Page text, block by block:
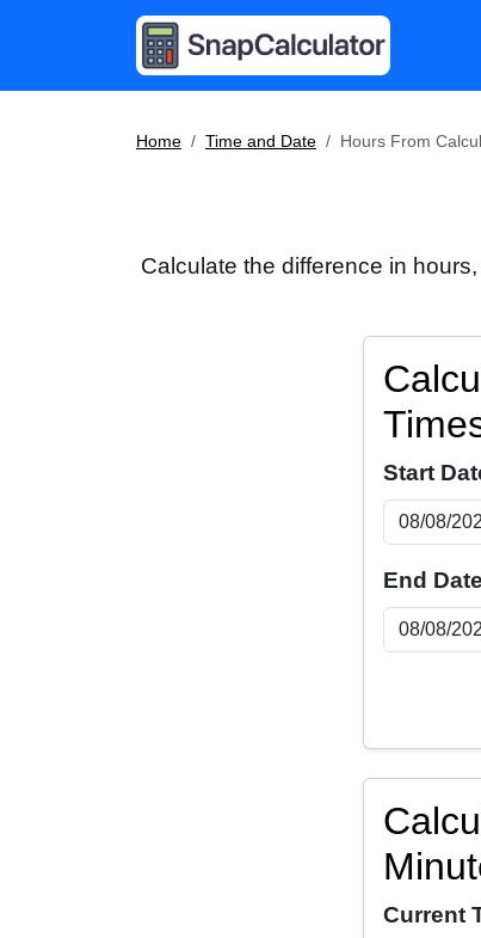
Home Time and Date Hours From
Calculate the difference in
Start
End
Current